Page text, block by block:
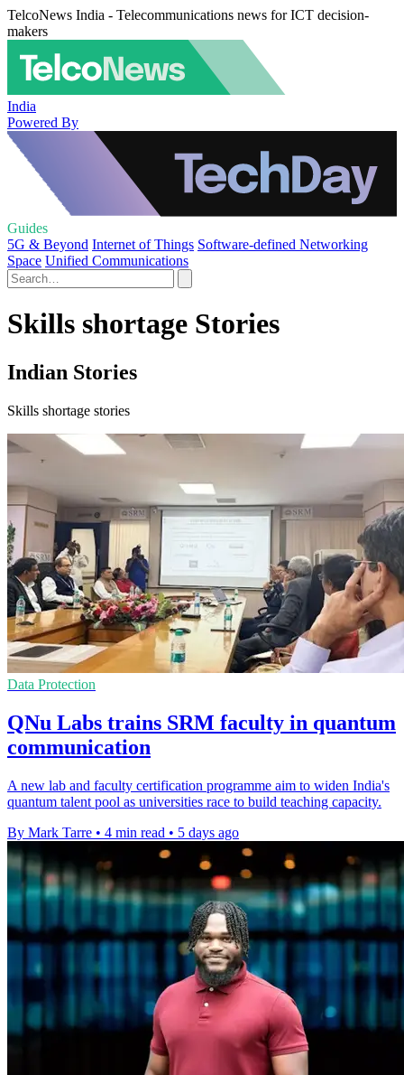
TelcoNews India - Telecommunications news for ICT decision-
makers
India
Powered By
Guides
5G & Beyond Internet of Things Software-defined Networking
Space Unified Communications
Skills shortage Stories
Indian Stories
Skills shortage stories
Data Protection
QNu Labs trains SRM faculty in quantum
communication
A new lab and faculty certification programme aim to widen India's
quantum talent pool as universities race to build teaching capacity.
By Mark Tarre • 4 min read • 5 days ago